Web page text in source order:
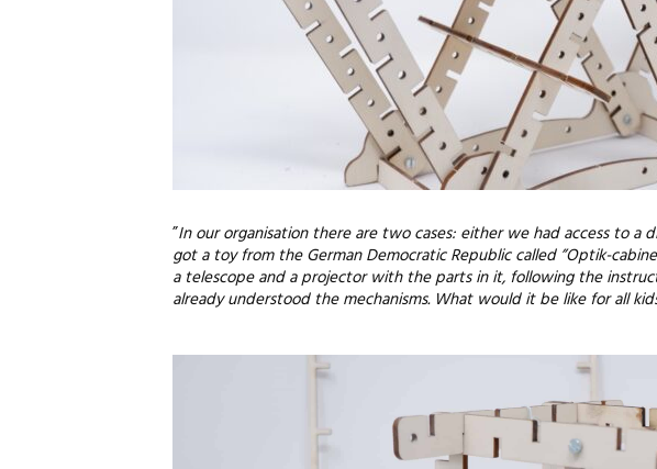
”In our organisation there are two cases: either we had access to
got a toy from the German Democratic Republic called ”Optik-
a telescope and a projector with the parts in it, following the
already understood the mechanisms. What would it be like for all